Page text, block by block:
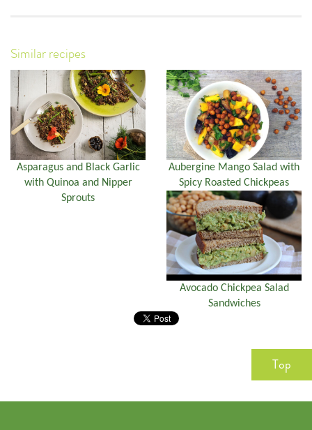
Similar recipes
Asparagus and Black Garlic
with Quinoa and Nipper
Sprouts
Aubergine Mango Salad with
Spicy Roasted Chickpeas
Avocado Chickpea Salad
Sandwiches
Top